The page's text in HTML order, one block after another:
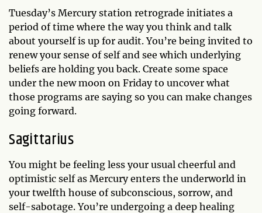
Tuesday’s Mercury station retrograde initiates a
period of time where the way you think and talk
about yourself is up for audit. You’re being invited to
renew your sense of self and see which underlying
beliefs are holding you back. Create some space
under the new moon on Friday to uncover what
those programs are saying so you can make changes
going forward.
Sagittarius
You might be feeling less your usual cheerful and
optimistic self as Mercury enters the underworld in
your twelfth house of subconscious, sorrow, and
self-sabotage. You’re undergoing a deep healing